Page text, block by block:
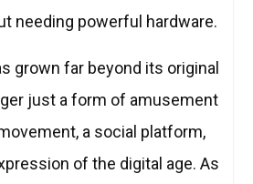
needing powerful hardware.
grown far beyond its original
just a form of amusement
a social platform,
of the digital age. As